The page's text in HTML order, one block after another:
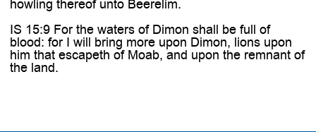
howling thereof unto Beerelim.
IS 15:9 For the waters of Dimon shall be full of
blood: for I will bring more upon Dimon, lions upon
him that escapeth of Moab, and upon the remnant of
the land.